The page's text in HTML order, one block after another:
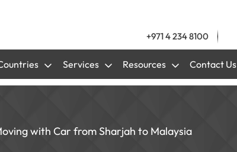
+971 4 234 8100
Services Resources Contact Us
with Car from Sharjah to Malaysia